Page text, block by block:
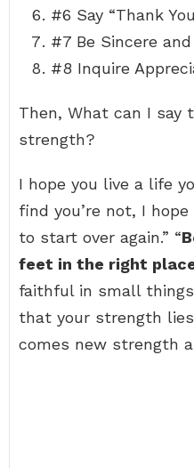
#6 Say “Thank
#7 Be Sincere
#8 Inquire
Then, What can I say
strength?
I hope you live a life
find you’re not, I
to start over again.” “
feet in the right
faithful in small
that your strength
comes new strength